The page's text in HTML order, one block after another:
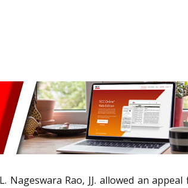
Nageswara Rao, JJ. allowed an